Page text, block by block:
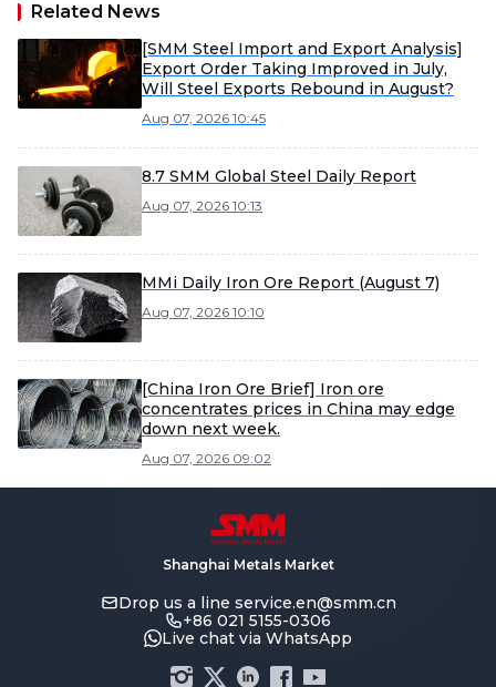
Related News
[SMM Steel Import and Export Analysis]
Export Order Taking Improved in July,
Will Steel Exports Rebound in August?
Aug 07, 2026 10:45
8.7 SMM Global Steel Daily Report
Aug 07, 2026 10:13
MMi Daily Iron Ore Report (August 7)
Aug 07, 2026 10:10
[China Iron Ore Brief] Iron ore
concentrates prices in China may edge
down next week.
Aug 07, 2026 09:02
Shanghai Metals Market
Drop us a line service.en@smm.cn
+86 021 5155-0306
Live chat via WhatsApp